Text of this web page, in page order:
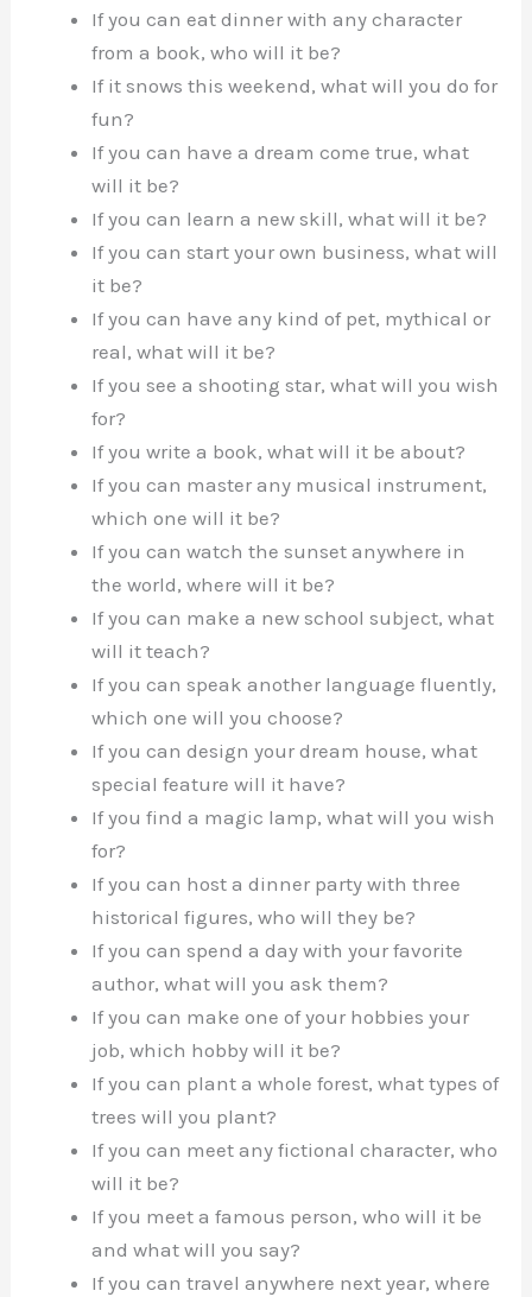
If you can eat dinner with any character
from a book, who will it be?
If it snows this weekend, what will you do for
fun?
If you can have a dream come true, what
will it be?
If you can learn a new skill, what will it be?
If you can start your own business, what will
it be?
If you can have any kind of pet, mythical or
real, what will it be?
If you see a shooting star, what will you wish
for?
If you write a book, what will it be about?
If you can master any musical instrument,
which one will it be?
If you can watch the sunset anywhere in
the world, where will it be?
If you can make a new school subject, what
will it teach?
If you can speak another language fluently,
which one will you choose?
If you can design your dream house, what
special feature will it have?
If you find a magic lamp, what will you wish
for?
If you can host a dinner party with three
historical figures, who will they be?
If you can spend a day with your favorite
author, what will you ask them?
If you can make one of your hobbies your
job, which hobby will it be?
If you can plant a whole forest, what types of
trees will you plant?
If you can meet any fictional character, who
will it be?
If you meet a famous person, who will it be
and what will you say?
If you can travel anywhere next year, where